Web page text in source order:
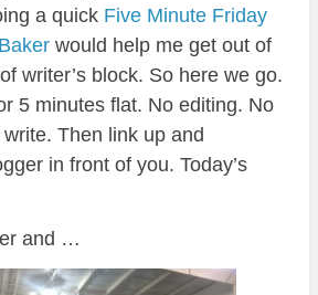
a quick Five Minute Friday
would help me get out of
writer’s block. So here we go.
5 minutes flat. No editing. No
Then link up and
in front of you. Today’s
and …